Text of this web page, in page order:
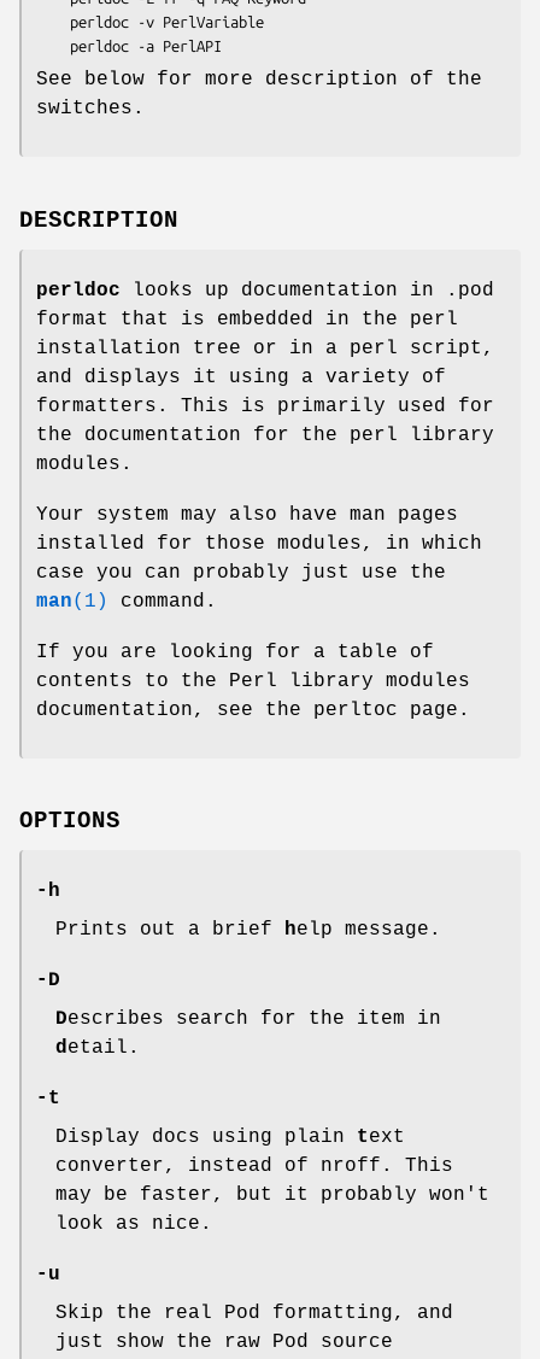
See below for more description of the
switches.
DESCRIPTION
perldoc looks up documentation in .pod
format that is embedded in the perl
installation tree or in a perl script,
and displays it using a variety of
formatters. This is primarily used for
the documentation for the perl library
modules.
Your system may also have man pages
installed for those modules, in which
case you can probably just use the
man(1) command.
If you are looking for a table of
contents to the Perl library modules
documentation, see the perltoc page.
OPTIONS
-h
Prints out a brief help message.
-D
Describes search for the item in
detail.
-t
Display docs using plain text
converter, instead of nroff. This
may be faster, but it probably won't
look as nice.
-u
Skip the real Pod formatting, and
just show the raw Pod source